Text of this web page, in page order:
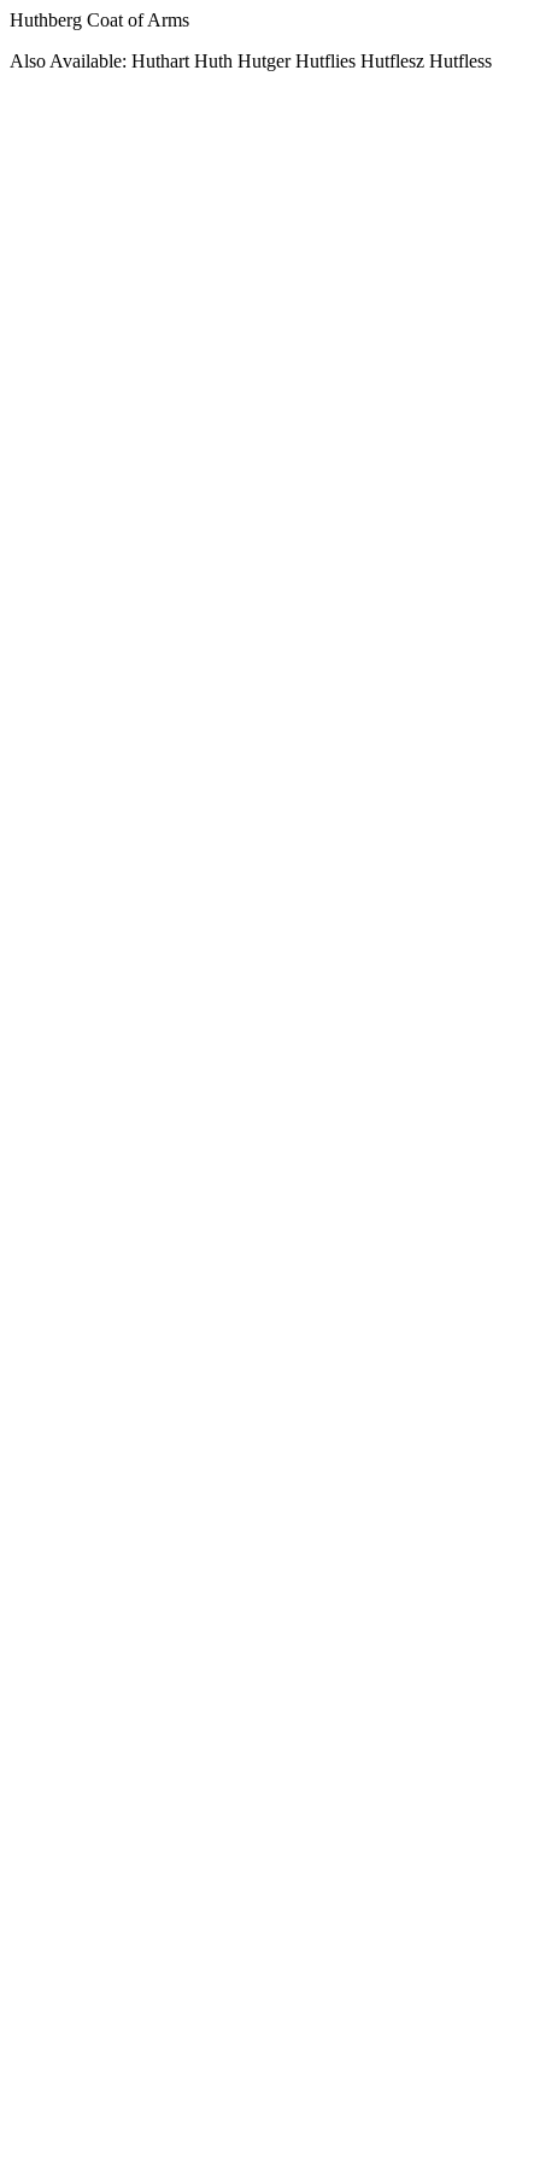
Huthberg Coat of Arms
Also Available: Huthart Huth Hutger Hutflies Hutflesz Hutfless